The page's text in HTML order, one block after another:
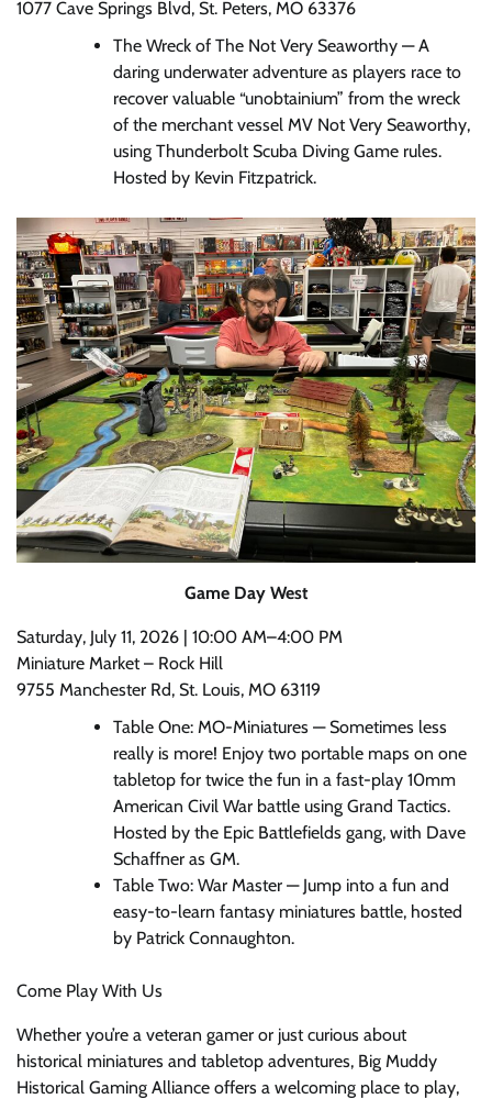
1077 Cave Springs Blvd, St. Peters, MO 63376
The Wreck of The Not Very Seaworthy — A
daring underwater adventure as players race to
recover valuable “unobtainium” from the wreck
of the merchant vessel MV Not Very Seaworthy,
using Thunderbolt Scuba Diving Game rules.
Hosted by Kevin Fitzpatrick.
Game Day West
Saturday, July 11, 2026 | 10:00 AM–4:00 PM
Miniature Market – Rock Hill
9755 Manchester Rd, St. Louis, MO 63119
Table One: MO-Miniatures — Sometimes less
really is more! Enjoy two portable maps on one
tabletop for twice the fun in a fast-play 10mm
American Civil War battle using Grand Tactics.
Hosted by the Epic Battlefields gang, with Dave
Schaffner as GM.
Table Two: War Master — Jump into a fun and
easy-to-learn fantasy miniatures battle, hosted
by Patrick Connaughton.
Come Play With Us
Whether you’re a veteran gamer or just curious about
historical miniatures and tabletop adventures, Big Muddy
Historical Gaming Alliance offers a welcoming place to play,